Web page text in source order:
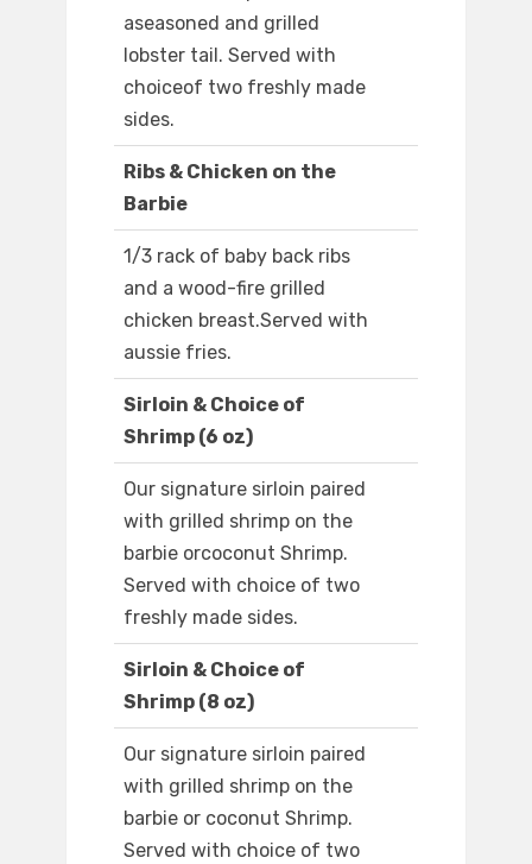
aseasoned and grilled
lobster tail. Served with
choiceof two freshly made
sides.
Ribs & Chicken on the
Barbie
1/3 rack of baby back ribs
and a wood-fire grilled
chicken breast.Served with
aussie fries.
Sirloin & Choice of
Shrimp (6 oz)
Our signature sirloin paired
with grilled shrimp on the
barbie orcoconut Shrimp.
Served with choice of two
freshly made sides.
Sirloin & Choice of
Shrimp (8 oz)
Our signature sirloin paired
with grilled shrimp on the
barbie or coconut Shrimp.
Served with choice of two